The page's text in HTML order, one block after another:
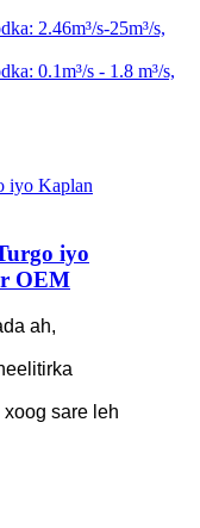
iyo
OEM
ah,
sare leh